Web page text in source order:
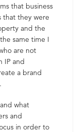
that business
that they were
and the
same time I
are not
IP and
a brand
what
and
in order to